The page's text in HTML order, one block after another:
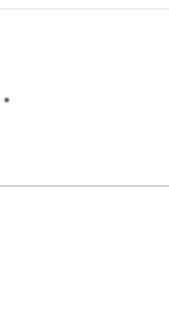
*